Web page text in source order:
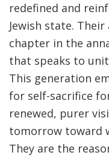
redefined and
Jewish state.
chapter in the
that speaks to
This generation
for self-sacrifice
renewed, purer
tomorrow toward
They are the